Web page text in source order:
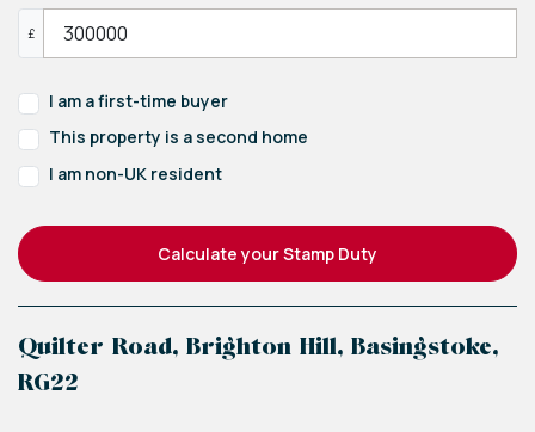
£
I am a first-time buyer
This property is a second home
I am non-UK resident
Calculate your Stamp Duty
Quilter Road, Brighton Hill, Basingstoke,
RG22